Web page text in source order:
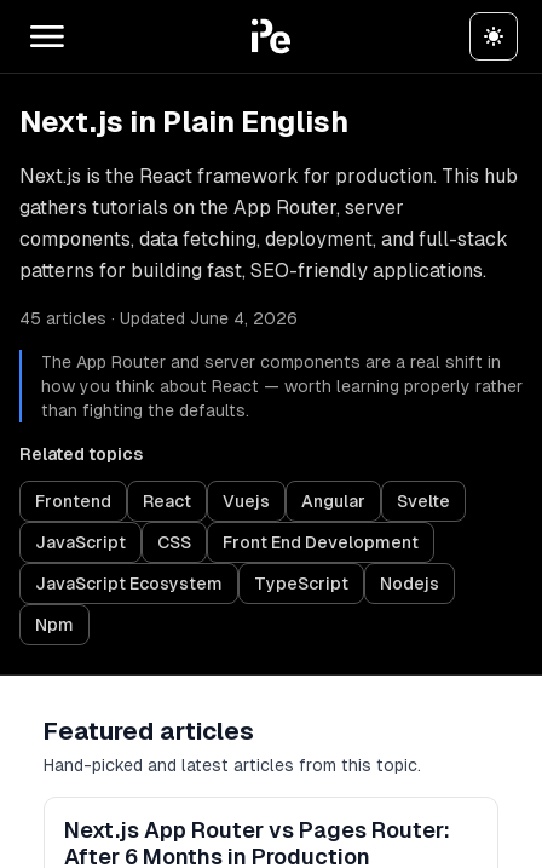
Next.js in Plain English
Next.js is the React framework for production. This hub
gathers tutorials on the App Router, server
components, data fetching, deployment, and full-stack
patterns for building fast, SEO-friendly applications.
45 articles · Updated June 4, 2026
The App Router and server components are a real shift in
how you think about React — worth learning properly rather
than fighting the defaults.
Related topics
Frontend React Vuejs Angular Svelte
JavaScript CSS Front End Development
JavaScript Ecosystem TypeScript Nodejs
Npm
Featured articles
Hand-picked and latest articles from this topic.
Next.js App Router vs Pages Router:
After 6 Months in Production